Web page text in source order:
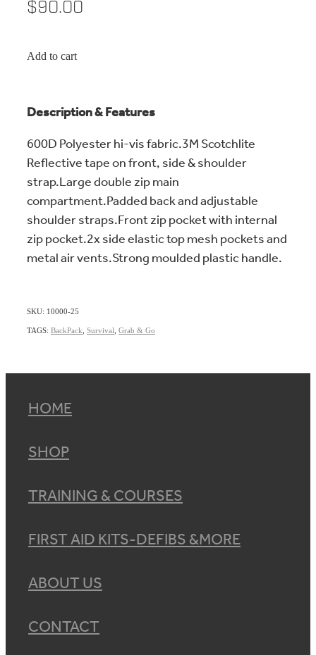
$90.00
Add to cart
Description & Features
600D Polyester hi-vis fabric.3M Scotchlite
Reflective tape on front, side & shoulder
strap.Large double zip main
compartment.Padded back and adjustable
shoulder straps.Front zip pocket with internal
zip pocket.2x side elastic top mesh pockets and
metal air vents.Strong moulded plastic handle.
SKU: 10000-25
TAGS: BackPack Survival Grab & Go
HOME
SHOP
TRAINING & COURSES
FIRST AID KITS-DEFIBS &MORE
ABOUT US
CONTACT